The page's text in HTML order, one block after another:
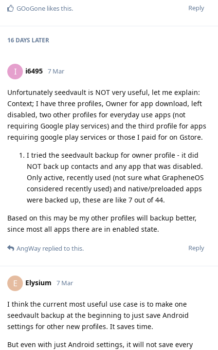
Reply
GOoGone likes this.
16 DAYS LATER
I i6495 7 Mar
Unfortunately seedvault is NOT very useful, let me explain:
Context; I have three profiles, Owner for app download, left
disabled, two other profiles for everyday use apps (not
requiring Google play services) and the third profile for apps
requiring google play services or those I paid for on Gstore.
I tried the seedvault backup for owner profile - it did
NOT back up contacts and any app that was disabled.
Only active, recently used (not sure what GrapheneOS
considered recently used) and native/preloaded apps
were backed up, these are like 7 out of 44.
Based on this may be my other profiles will backup better,
since most all apps there are in enabled state.
Reply
AngWay replied to this.
E Elysium 7 Mar
I think the current most useful use case is to make one
seedvault backup at the beginning to just save Android
settings for other new profiles. It saves time.
But even with just Android settings, it will not save every